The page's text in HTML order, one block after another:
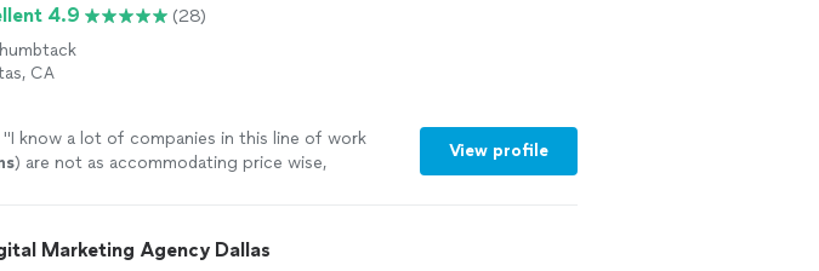
4.9
(28)
CA
"I know a lot of companies in this line of work
) are not as accommodating price wise,
View profile
Marketing Agency Dallas